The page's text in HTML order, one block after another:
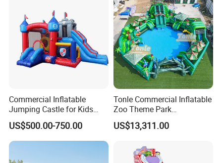
Commercial Inflatable
Jumping Castle for Kids
Inflatable Castle
US$500.00-750.00
Tonle Commercial Inflatable
Zoo Theme Park
Water/Land Pool Park
Games for Sale
US$13,311.00